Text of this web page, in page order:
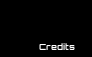
Credits